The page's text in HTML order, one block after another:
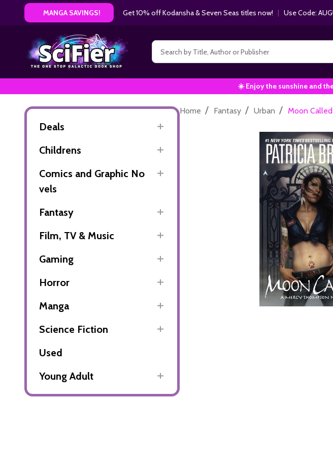
MANGA SAVINGS! Get 10% off Kodansha & Seven Seas titles now! | Use Code:
Search
☀️ Enjoy the sunshine and
Deals
Childrens
Comics and Graphic No
vels
Fantasy
Film, TV & Music
Gaming
Horror
Manga
Science Fiction
Used
Young Adult
Home / Fantasy / Urban / Moon